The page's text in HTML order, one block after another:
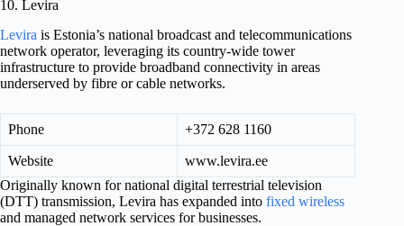
10. Levira
Levira is Estonia’s national broadcast and telecommunications
network operator, leveraging its country-wide tower
infrastructure to provide broadband connectivity in areas
underserved by fibre or cable networks.
Phone +372 628 1160
Website
www.levira.ee
Originally known for national digital terrestrial television
(DTT) transmission, Levira has expanded into fixed wireless
and managed network services for businesses.